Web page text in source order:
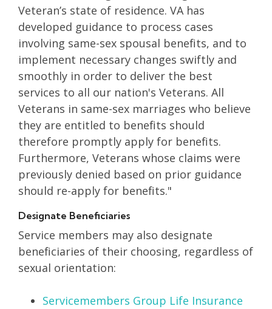
Veteran’s state of residence. VA has
developed guidance to process cases
involving same-sex spousal benefits, and to
implement necessary changes swiftly and
smoothly in order to deliver the best
services to all our nation's Veterans. All
Veterans in same-sex marriages who believe
they are entitled to benefits should
therefore promptly apply for benefits.
Furthermore, Veterans whose claims were
previously denied based on prior guidance
should re-apply for benefits."
Designate Beneficiaries
Service members may also designate
beneficiaries of their choosing, regardless of
sexual orientation:
Servicemembers Group Life Insurance